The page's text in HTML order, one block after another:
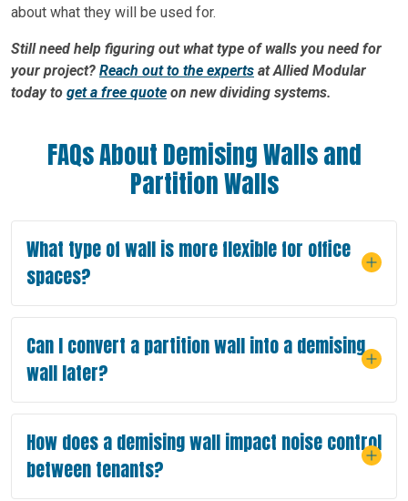
about what they will be used for.
Still need help figuring out what type of walls you need for
your project? Reach out to the experts at Allied Modular
today to get a free quote on new dividing systems.
FAQs About Demising Walls and
Partition Walls
What type of wall is more flexible for office
spaces?
Can I convert a partition wall into a demising
wall later?
How does a demising wall impact noise control
between tenants?